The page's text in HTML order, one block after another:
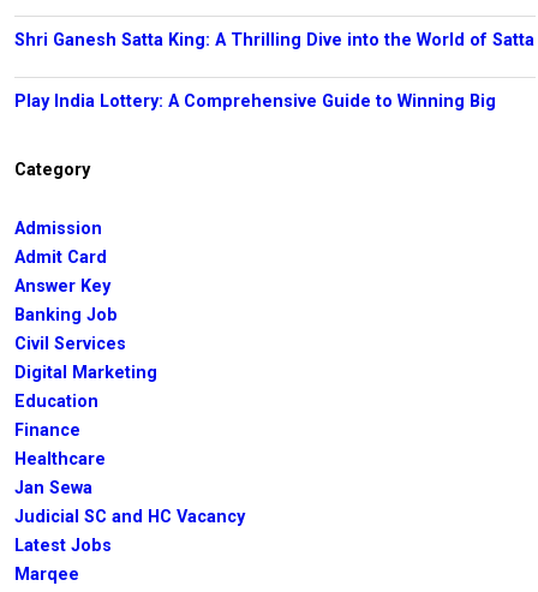
Shri Ganesh Satta King: A Thrilling Dive into the World of Satta
Play India Lottery: A Comprehensive Guide to Winning Big
Category
Admission
Admit Card
Answer Key
Banking Job
Civil Services
Digital Marketing
Education
Finance
Healthcare
Jan Sewa
Judicial SC and HC Vacancy
Latest Jobs
Marqee